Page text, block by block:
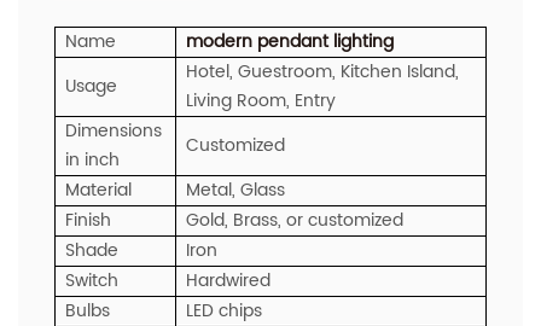
Name modern pendantlighting
Usage
Hotel, Guestroom, Kitchen Island,
Living Room, Entry
Dimensions
in inch
Customized
Material
Metal, Glass
Finish
Gold, Brass, or customized
Shade
Iron
Switch
Hardwired
Bulbs
LED chips